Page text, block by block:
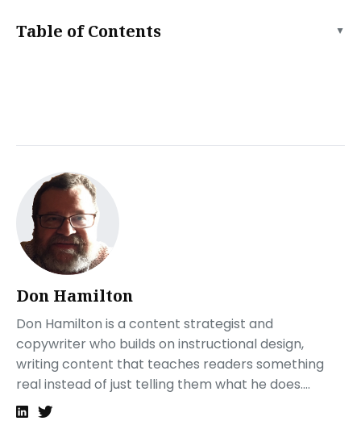
Table of Contents ▲
Case Studies
Testimonials and References
Software Proficiencies
Process Overview
Professional Development
What is an example of a good instructional design?
Interactivity
Accessibility
Followup
Producing your instructional design portfolio
Hosting your ID portfolio with Tiiny.host
Don Hamilton
Don Hamilton is a content strategist and
copywriter who builds on instructional design,
writing content that teaches readers something
real instead of just telling them what he does....